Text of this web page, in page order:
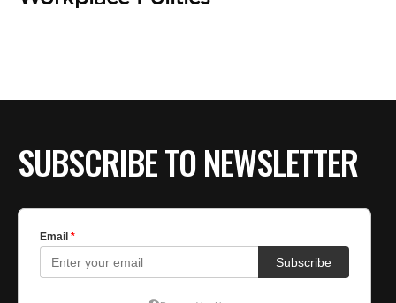
SUBSCRIBE TO NEWSLETTER